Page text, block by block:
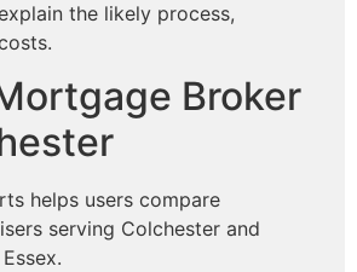
the likely process,
Broker
helps users compare
serving Colchester and